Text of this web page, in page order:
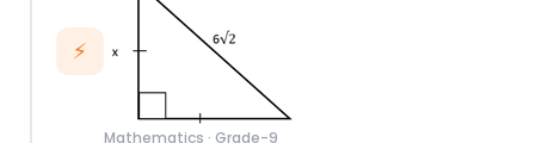
⚡
Mathematics · Grade-9